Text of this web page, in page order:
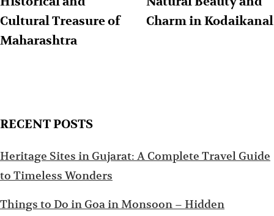
Cultural Treasure of
Maharashtra
Charm in Kodaikanal
RECENT POSTS
Heritage Sites in Gujarat: A Complete Travel Guide
to Timeless Wonders
Things to Do in Goa in Monsoon – Hidden